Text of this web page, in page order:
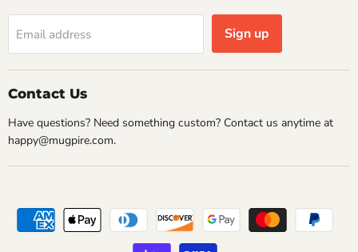
Email address Sign up
Contact Us
Have questions? Need something custom? Contact us anytime at
happy@mugpire.com.